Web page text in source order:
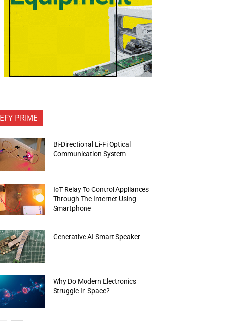
EFY PRIME
Bi-Directional Li-Fi Optical
Communication System
IoT Relay To Control Appliances
Through The Internet Using
Smartphone
Generative AI Smart Speaker
Why Do Modern Electronics
Struggle In Space?